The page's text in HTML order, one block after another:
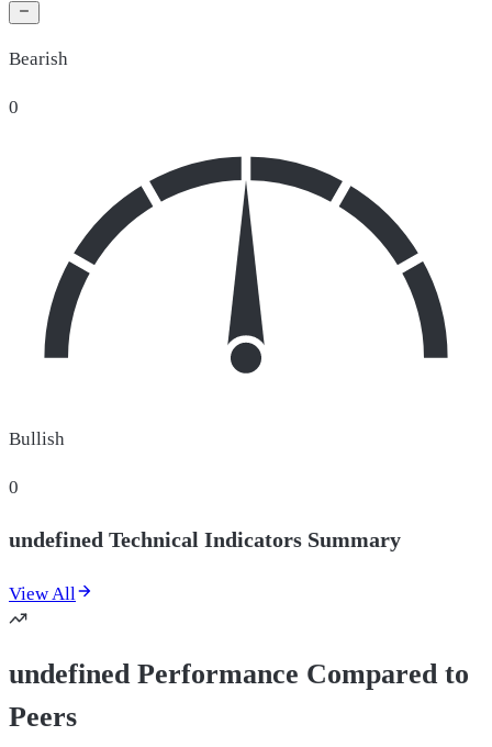
Bearish
0
Bullish
0
undefined Technical Indicators Summary
View All
undefined Performance Compared to
Peers